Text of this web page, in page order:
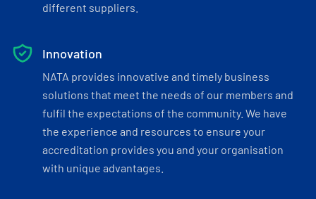
different suppliers.
Innovation
NATA provides innovative and timely business
solutions that meet the needs of our members and
fulfil the expectations of the community. We have
the experience and resources to ensure your
accreditation provides you and your organisation
with unique advantages.